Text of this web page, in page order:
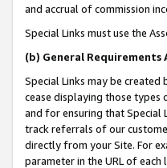
and accrual of commission
Special Links must use the
(b) General Requirements
Special Links may be
cease displaying those types
and for ensuring that Special
track referrals of our
directly from your Site. For
parameter in the URL of